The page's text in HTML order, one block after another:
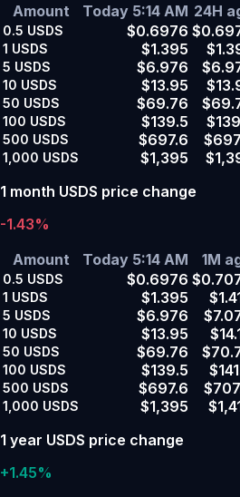
Amount
Today 5:14 AM 24H
0.5 USDS $0.6976
1 USDS $1.395
5 USDS $6.976
10 USDS $13.95
50 USDS $69.76
100 USDS $139.5
500 USDS $697.6
1,000 USDS $1,395
1 month USDS price change
-1.43%
Amount
Today 5:14 AM 1M
0.5 USDS $0.6976
1 USDS $1.395
5 USDS $6.976
10 USDS $13.95
50 USDS $69.76
100 USDS $139.5
500 USDS $697.6
1,000 USDS $1,395
1 year USDS price change
+1.45%